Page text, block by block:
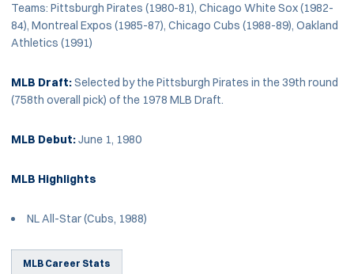
Teams: Pittsburgh Pirates (1980-81), Chicago White Sox (1982-
84), Montreal Expos (1985-87), Chicago Cubs (1988-89), Oakland
Athletics (1991)
MLB Draft:Selected by the Pittsburgh Pirates in the 39th round
(758th overall pick) of the 1978 MLB Draft.
MLB Debut:June 1, 1980
MLB Highlights
NL All-Star (Cubs, 1988)
MLB Career Stats